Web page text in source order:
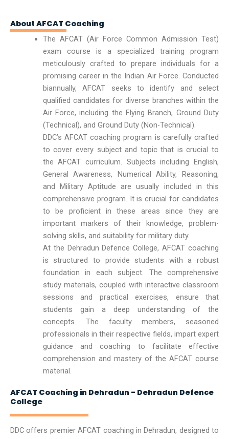
About AFCAT Coaching
The AFCAT (Air Force Common Admission Test)
exam course is a specialized training program
meticulously crafted to prepare individuals for a
promising career in the Indian Air Force. Conducted
biannually, AFCAT seeks to identify and select
qualified candidates for diverse branches within the
Air Force, including the Flying Branch, Ground Duty
(Technical), and Ground Duty (Non-Technical).
DDC’s AFCAT coaching program is carefully crafted
to cover every subject and topic that is crucial to
the AFCAT curriculum. Subjects including English,
General Awareness, Numerical Ability, Reasoning,
and Military Aptitude are usually included in this
comprehensive program. It is crucial for candidates
to be proficient in these areas since they are
important markers of their knowledge, problem-
solving skills, and suitability for military duty.
At the Dehradun Defence College, AFCAT coaching
is structured to provide students with a robust
foundation in each subject. The comprehensive
study materials, coupled with interactive classroom
sessions and practical exercises, ensure that
students gain a deep understanding of the
concepts. The faculty members, seasoned
professionals in their respective fields, impart expert
guidance and coaching to facilitate effective
comprehension and mastery of the AFCAT course
material.
AFCAT Coaching in Dehradun - Dehradun Defence
College
DDC offers premier AFCAT coaching in Dehradun, designed to